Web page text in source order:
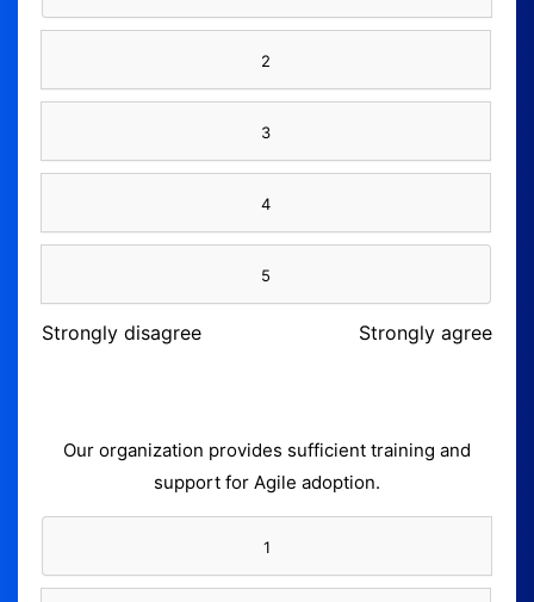
2
3
4
5
Strongly disagree Strongly agree
Our organization provides sufficient training and
support for Agile adoption.
1